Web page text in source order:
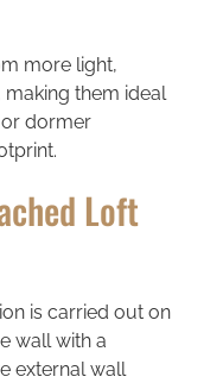
more light,
making them ideal
dormer
Loft
is carried out on
wall with a
external wall